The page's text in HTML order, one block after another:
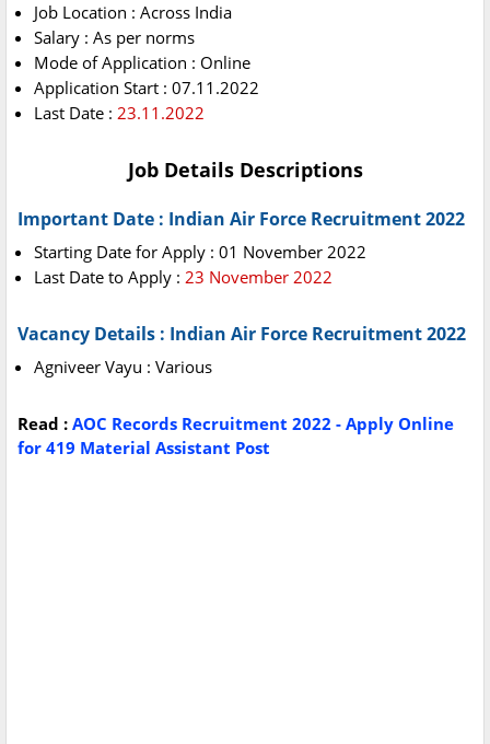
Job Location : Across India
Salary : As per norms
Mode of Application : Online
Application Start : 07.11.2022
Last Date : 23.11.2022
Job Details Descriptions
Important Date : Indian Air Force Recruitment 2022
Starting Date for Apply : 01 November 2022
Last Date to Apply : 23 November 2022
Vacancy Details : Indian Air Force Recruitment 2022
Agniveer Vayu : Various
Read : AOC Records Recruitment 2022 - Apply Online
for 419 Material Assistant Post